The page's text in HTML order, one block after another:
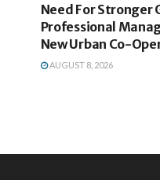
Need For Stronger
Professional
New Urban Co-
AUGUST 8, 2026